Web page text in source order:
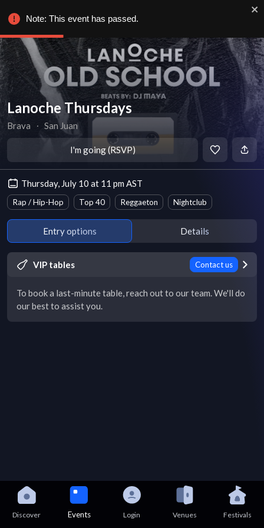
Lanoche Thursdays
Brava ∙ San Juan
I'm going (RSVP)
Thursday, July 10 at 11 pm AST
Rap / Hip-Hop Top 40 Reggaeton Nightclub
Entry options Details
VIP tables Contact us
To book a last-minute table, reach out to our team. We'll do
our best to assist you.
Discover Events Login Venues Festivals
Note: This event has passed.